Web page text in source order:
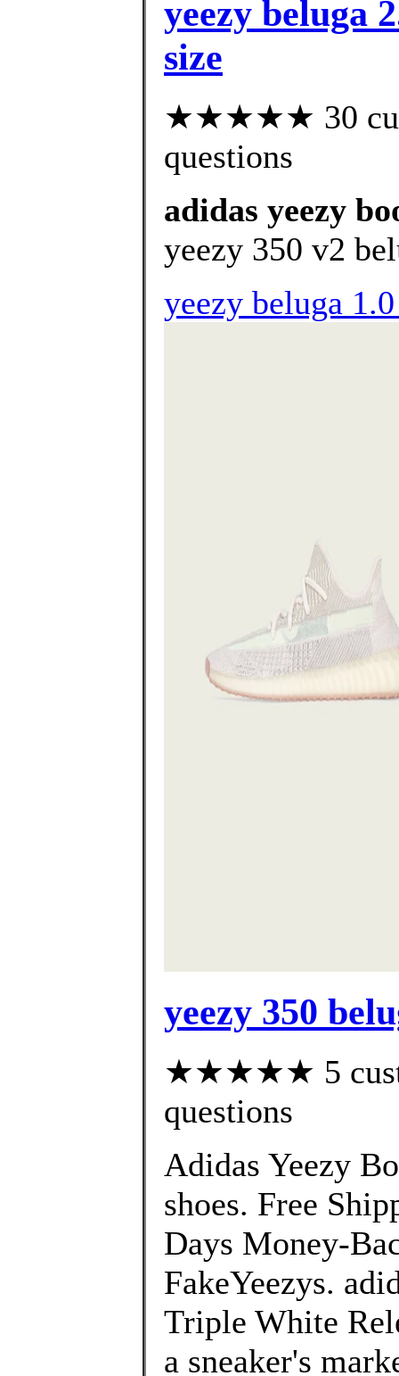
yeezy beluga
size
★★★★★ 30
questions
adidas yeezy
yeezy 350 v2
yeezy beluga
yeezy 350
★★★★★ 5
questions
Adidas Yeezy
shoes. Free
Days Money-
FakeYeezys.
Triple White
a sneaker's